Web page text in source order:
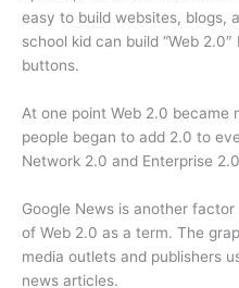
easy to build websites, blogs,
school kid can build “Web
buttons.
At one point Web 2.0 became
people began to add 2.0 to
Network 2.0 and Enterprise
Google News is another
of Web 2.0 as a term. The
media outlets and publishers
news articles.